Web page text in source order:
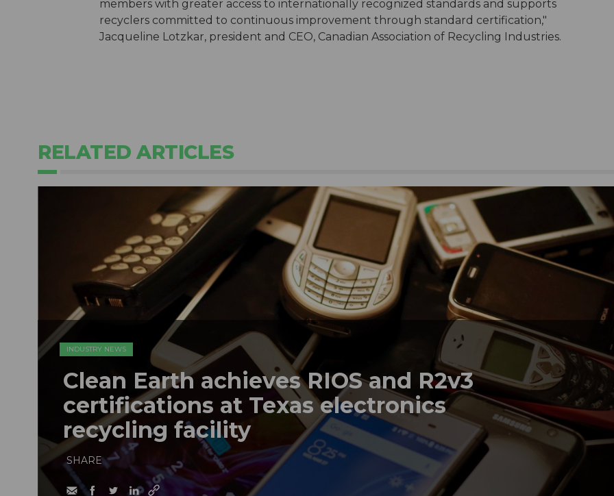
members with greater access to internationally recognized standards and supports
recyclers committed to continuous improvement through standard certification,"
Jacqueline Lotzkar, president and CEO, Canadian Association of Recycling Industries.
RELATED ARTICLES
INDUSTRY NEWS
Clean Earth achieves RIOS and R2v3
certifications at Texas electronics
recycling facility
SHARE